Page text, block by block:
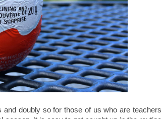
doubly so for those of us who are teachers